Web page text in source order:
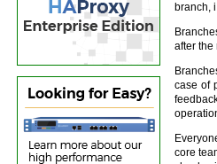
branch,
after the
case of
core